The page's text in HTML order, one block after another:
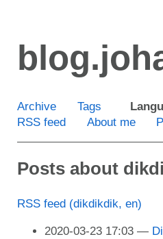
main
content
Archive
Tags
RSS feed
About me
Posts about
RSS feed (dikdikdik, en)
2020-03-23 17:03